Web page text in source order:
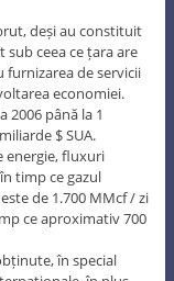
deși au constituit
ceea ce țara are
furnizarea de servicii
economiei.
până la 1
$ SUA.
energie, fluxuri
timp ce gazul
de 1.700 MMcf / zi
ce aproximativ 700
în special